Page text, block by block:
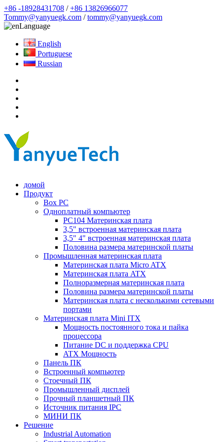
+86 -18928431708 /+86 13826966077
Tommy@yanyuegk.com /tommy@yanyuegk.com
Language
English
Portuguese
Russian
домой
Продукт
Box PC
Одноплатный компьютер
PC104 Материнская плата
3,5" встроенная материнская плата
3,5" 4" встроенная материнская плата
Половина размера материнской платы
Промышленная материнская плата
Материнская плата Micro ATX
Материнская плата ATX
Полноразмерная материнская плата
Половина размера материнской платы
Материнская плата с несколькими сетевыми
портами
Материнская плата Mini ITX
Мощность постоянного тока и пайка
процессора
Питание DC и поддержка CPU
ATX Мощность
Панель ПК
Встроенный компьютер
Стоечный ПК
Промышленный дисплей
Прочный планшетный ПК
Источник питания IPC
МИНИ ПК
Решение
Industrial Automation